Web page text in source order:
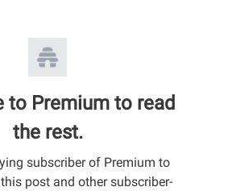
to Premium to read
the rest.
subscriber of Premium to
post and other subscriber-